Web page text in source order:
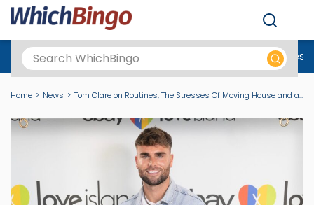
Best Online Casinos UKNew Casino Sites New Slot Sites
Home News Tom Clare on Routines, The Stresses Of Moving House and a Problem Spoken About Is a Problem Halved